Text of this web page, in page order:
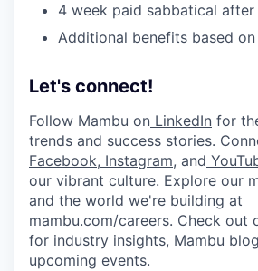
4 week paid sabbatical
Additional benefits based
Let's connect!
Follow Mambu on LinkedIn for
trends and success stories.
Facebook, Instagram, and
our vibrant culture. Explore our
and the world we're building at
mambu.com/careers. Check out
for industry insights, Mambu
upcoming events.